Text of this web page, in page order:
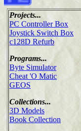
Projects...
PC Controller Box
Joystick Switch Box
c128D Refurb
Programs...
Byte Simulator
Cheat 'O Matic
GEOS
Collections...
3D Models
Book Collection